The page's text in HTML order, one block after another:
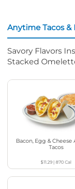
Anytime Tacos &
Savory Flavors
Stacked
Bacon, Egg & Cheese
Tacos
$11.29 |870Cal